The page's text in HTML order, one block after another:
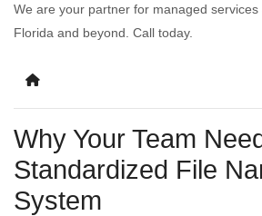
We are your partner for managed
Florida and beyond. Call today.
Why Your Team
Standardized File
System